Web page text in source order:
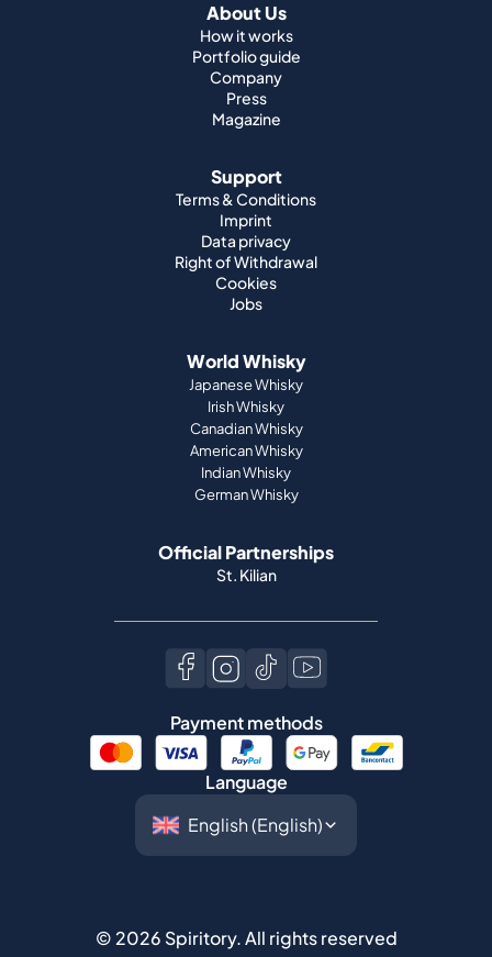
About Us
How it works
Portfolio guide
Company
Press
Magazine
Support
Terms & Conditions
Imprint
Data privacy
Right of Withdrawal
Cookies
Jobs
World Whisky
Japanese Whisky
Irish Whisky
Canadian Whisky
American Whisky
Indian Whisky
German Whisky
Official Partnerships
St. Kilian
Payment methods
Language
© 2026 Spiritory.All rights reserved